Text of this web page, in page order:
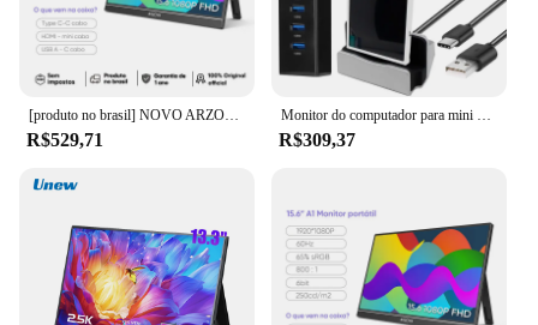
R$529,71 R$309,37